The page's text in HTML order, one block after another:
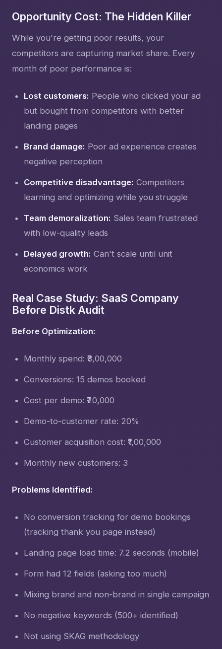
Opportunity Cost: The Hidden Killer
While you're getting poor results, your
competitors are capturing market share. Every
month of poor performance is:
Lost customers: People who clicked your ad
but bought from competitors with better
landing pages
Brand damage: Poor ad experience creates
negative perception
Competitive disadvantage: Competitors
learning and optimizing while you struggle
Team demoralization: Sales team frustrated
with low-quality leads
Delayed growth: Can't scale until unit
economics work
Real Case Study: SaaS Company
Before Distk Audit
Before Optimization:
Monthly spend: ₹3,00,000
Conversions: 15 demos booked
Cost per demo: ₹20,000
Demo-to-customer rate: 20%
Customer acquisition cost: ₹1,00,000
Monthly new customers: 3
Problems Identified:
No conversion tracking for demo bookings
(tracking thank you page instead)
Landing page load time: 7.2 seconds (mobile)
Form had 12 fields (asking too much)
Mixing brand and non-brand in single campaign
No negative keywords (500+ identified)
Not using SKAG methodology